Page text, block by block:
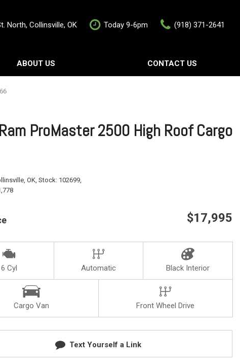
North, Collinsville, OK Today 9-6pm (918) 371-2641
ABOUT US CONTACT US
ProMaster 2500 High Roof Cargo
OK, Stock: 102699,
$17,995
6 Cyl Automatic Black Interior
Cargo Van Front Wheel Drive
Text Yourself a Link